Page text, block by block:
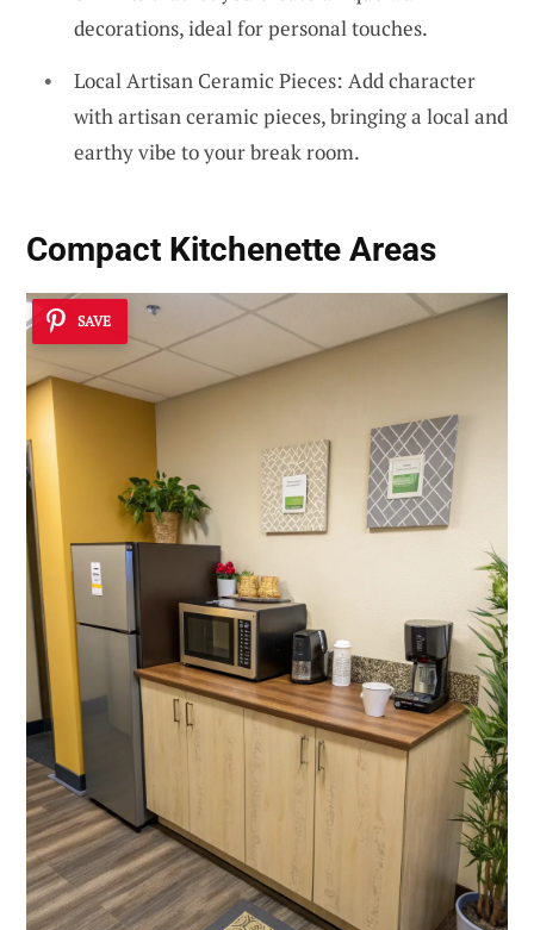
decorations, ideal for personal touches.
Local Artisan Ceramic Pieces: Add character
with artisan ceramic pieces, bringing a local and
earthy vibe to your break room.
Compact Kitchenette Areas
SAVE